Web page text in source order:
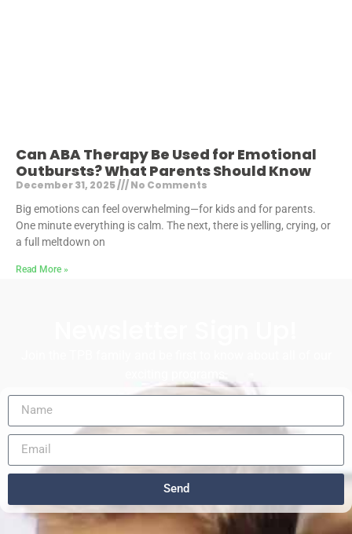
Can ABA Therapy Be Used for Emotional
Outbursts? What Parents Should Know
December 31, 2025 No Comments
Big emotions can feel overwhelming—for kids and for parents.
One minute everything is calm. The next, there is yelling, crying, or
a full meltdown on
Read More »
Send